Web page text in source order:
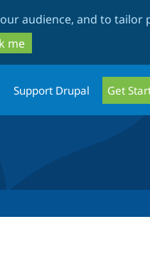
audience, and to tailor
me
Support Drupal Get